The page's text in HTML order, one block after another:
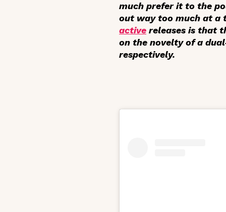
much prefer it to the
out way too much at a
active releases is that
on the novelty of a
respectively.